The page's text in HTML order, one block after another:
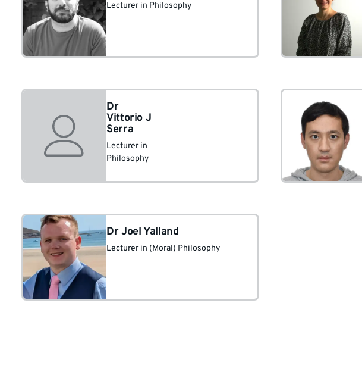
Lecturer in Philosophy
Dr
Vittorio J
Serra
Lecturer in
Philosophy
Dr Joel Yalland
Lecturer in (Moral) Philosophy